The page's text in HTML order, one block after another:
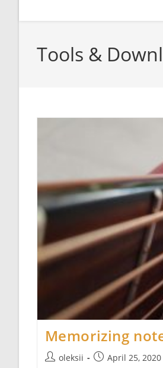
Tools &
Memorizing
Postoleksii
PostApril 25, 2020